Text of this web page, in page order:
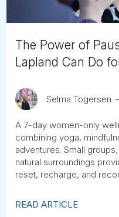
The Power of
Lapland Can Do
Selma Togersen
A 7-day women-only
combining yoga,
adventures. Small
natural surroundings
reset, recharge, and
READ ARTICLE